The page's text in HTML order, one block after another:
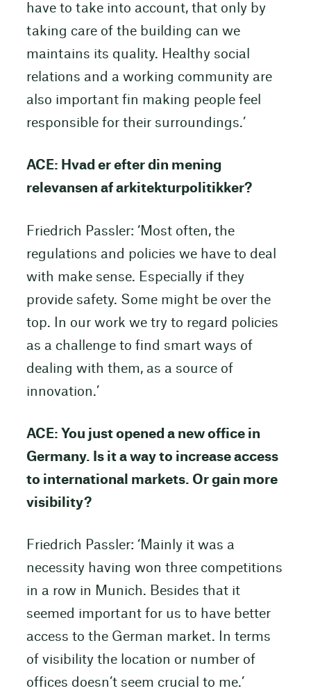
have to take into account, that only by
taking care of the building can we
maintains its quality. Healthy social
relations and a working community are
also important fin making people feel
responsible for their surroundings.’
ACE: Hvad er efter din mening
relevansen af arkitekturpolitikker?
Friedrich Passler: ‘Most often, the
regulations and policies we have to deal
with make sense. Especially if they
provide safety. Some might be over the
top. In our work we try to regard policies
as a challenge to find smart ways of
dealing with them, as a source of
innovation.’
ACE: You just opened a new office in
Germany. Is it a way to increase access
to international markets. Or gain more
visibility?
Friedrich Passler: ‘Mainly it was a
necessity having won three competitions
in a row in Munich. Besides that it
seemed important for us to have better
access to the German market. In terms
of visibility the location or number of
offices doesn’t seem crucial to me.’